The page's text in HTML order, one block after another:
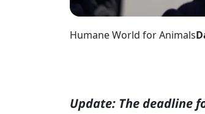
Humane World for Animals
Update: The deadline